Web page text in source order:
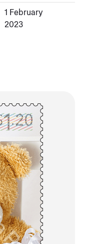
1 February
2023